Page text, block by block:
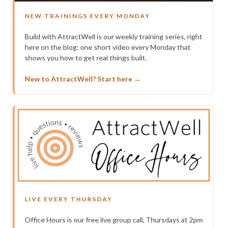
NEW TRAININGS EVERY MONDAY
Build with AttractWell is our weekly training series, right
here on the blog: one short video every Monday that
shows you how to get real things built.
New to AttractWell? Start here →
LIVE EVERY THURSDAY
Office Hours is our free live group call, Thursdays at 2pm